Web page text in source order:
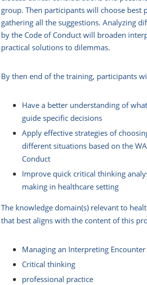
group. Then participants will choose best
gathering all the suggestions. Analyzing
by the Code of Conduct will broaden
practical solutions to dilemmas.
By then end of the training, participants
Have a better understanding of
guide specific decisions
Apply effective strategies of
different situations based on the
Conduct
Improve quick critical thinking
making in healthcare setting
The knowledge domain(s) relevant to
that best aligns with the content of this
Managing an Interpreting Encounter
Critical thinking
professional practice